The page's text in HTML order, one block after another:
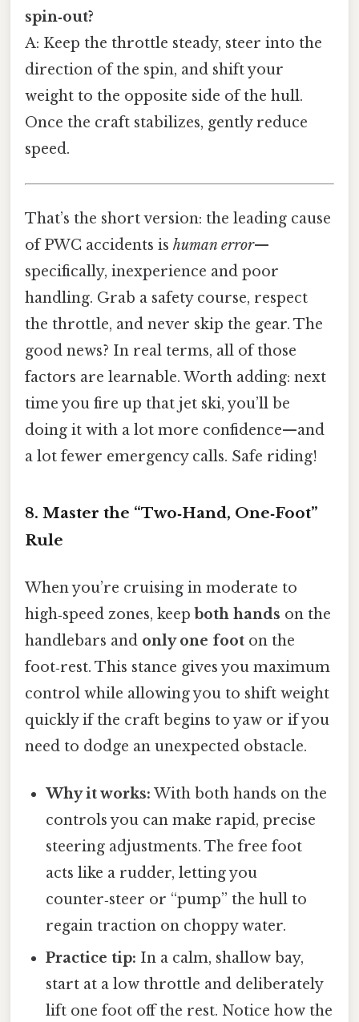
spin‑out?
A: Keep the throttle steady, steer into the
direction of the spin, and shift your
weight to the opposite side of the hull.
Once the craft stabilizes, gently reduce
speed.
That’s the short version: the leading cause
of PWC accidents is human error—
specifically, inexperience and poor
handling. Grab a safety course, respect
the throttle, and never skip the gear. The
good news? In real terms, all of those
factors are learnable. Worth adding: next
time you fire up that jet ski, you’ll be
doing it with a lot more confidence—and
a lot fewer emergency calls. Safe riding!
8. Master the “Two‑Hand, One‑Foot”
Rule
When you’re cruising in moderate to
high‑speed zones, keep both hands on the
handlebars and only one foot on the
foot‑rest. This stance gives you maximum
control while allowing you to shift weight
quickly if the craft begins to yaw or if you
need to dodge an unexpected obstacle.
Why it works: With both hands on the
controls you can make rapid, precise
steering adjustments. The free foot
acts like a rudder, letting you
counter‑steer or “pump” the hull to
regain traction on choppy water.
Practice tip: In a calm, shallow bay,
start at a low throttle and deliberately
lift one foot off the rest. Notice how the